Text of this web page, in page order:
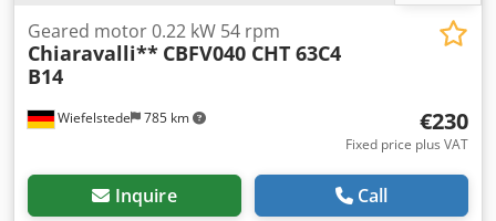
Wiefelstede 785 km
Geared motor 0.22 kW 54 rpm
Chiaravalli** CBFV040 CHT 63C4
B14
€230
Fixed price plus VAT
Inquire Call